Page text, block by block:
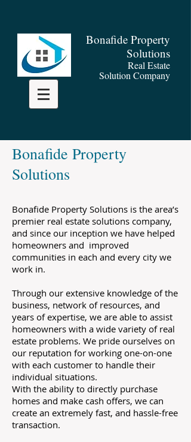
Bonafide Property
Solutions
Real Estate
Solution Company
Bonafide Property
Solutions
Bonafide Property Solutions is the area’s
premier real estate solutions company,
and since our inception we have helped
homeowners and improved
communities in each and every city we
work in.
Through our extensive knowledge of the
business, network of resources, and
years of expertise, we are able to assist
homeowners with a wide variety of real
estate problems. We pride ourselves on
our reputation for working one-on-one
with each customer to handle their
individual situations.
With the ability to directly purchase
homes and make cash offers, we can
create an extremely fast, and hassle-free
transaction.